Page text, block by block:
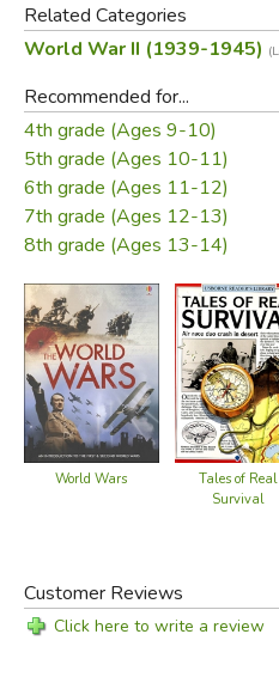
Throughout this book, you will
about the Second World War.
Links to all the sites are
https://usborne.com/us/
the-second-world-war-us
reviewed and updated.
Did you find
Related Categories
World War II (1939-1945)
Recommended for...
4th grade (Ages 9-10)
5th grade (Ages 10-11)
6th grade (Ages 11-12)
7th grade (Ages 12-13)
8th grade (Ages 13-14)
World Wars
Tales of Real
Survival
Customer Reviews
Click here to write a review